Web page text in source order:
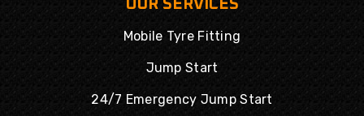
OUR SERVICES
Mobile Tyre Fitting
Jump Start
24/7 Emergency Jump Start